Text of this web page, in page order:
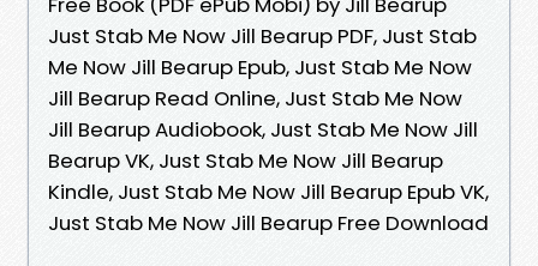
Just Stab Me Now Jill Bearup PDF, Just Stab
Me Now Jill Bearup Epub, Just Stab Me Now
Jill Bearup Read Online, Just Stab Me Now
Jill Bearup Audiobook, Just Stab Me Now Jill
Bearup VK, Just Stab Me Now Jill Bearup
Kindle, Just Stab Me Now Jill Bearup Epub VK,
Just Stab Me Now Jill Bearup Free Download